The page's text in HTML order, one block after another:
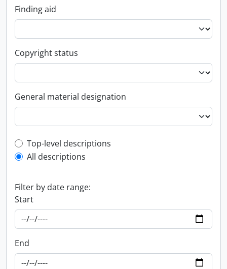
Finding aid
Copyright status
General material designation
Top-level description filter
Top-level descriptions
All descriptions
Filter by date range:
Start
End